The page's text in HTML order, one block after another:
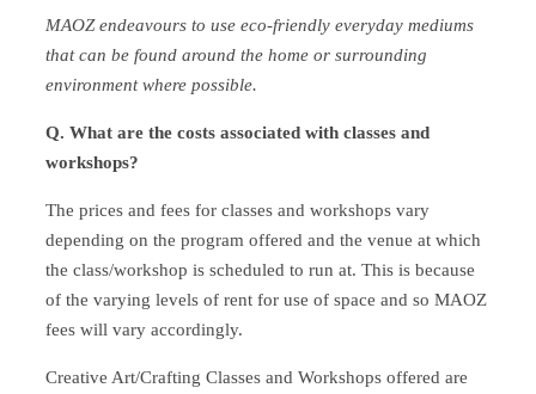
MAOZ endeavours to use eco-friendly everyday mediums
that can be found around the home or surrounding
environment where possible.
Q. What are the costs associated with classes and
workshops?
The prices and fees for classes and workshops vary
depending on the program offered and the venue at which
the class/workshop is scheduled to run at. This is because
of the varying levels of rent for use of space and so MAOZ
fees will vary accordingly.
Creative Art/Crafting Classes and Workshops offered are